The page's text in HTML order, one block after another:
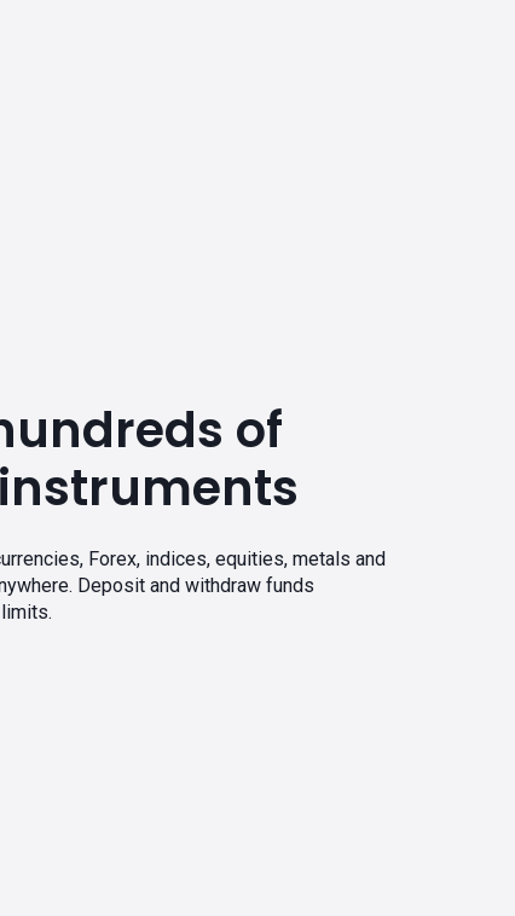
of
Forex, indices, equities, metals and
Deposit and withdraw funds